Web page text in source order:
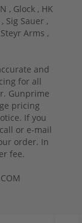
, Glock , HK
Sig Sauer ,
Steyr Arms ,
and
for all
Gunprime
pricing
If you
or e-mail
order. In
fee.